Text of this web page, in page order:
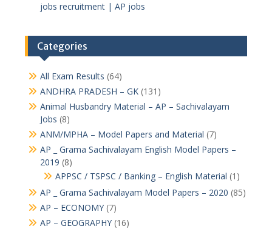
jobs recruitment | AP jobs
Categories
All Exam Results (64)
ANDHRA PRADESH – GK(131)
Animal Husbandry Material – AP – Sachivalayam
Jobs (8)
ANM/MPHA – Model Papers and Material (7)
AP _ Grama Sachivalayam English Model Papers –
2019 (8)
APPSC / TSPSC / Banking – English Material (1)
AP _ Grama Sachivalayam Model Papers – 2020 (85)
AP – ECONOMY(7)
AP – GEOGRAPHY(16)